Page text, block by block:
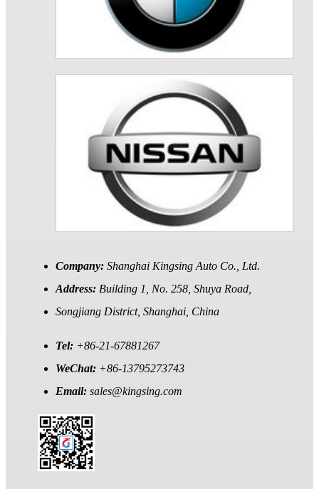
Company: Shanghai Kingsing Auto Co., Ltd.
Address: Building 1, No. 258, Shuya Road,
Songjiang District, Shanghai, China
Tel: +86-21-67881267
WeChat: +86-13795273743
Email: sales@kingsing.com